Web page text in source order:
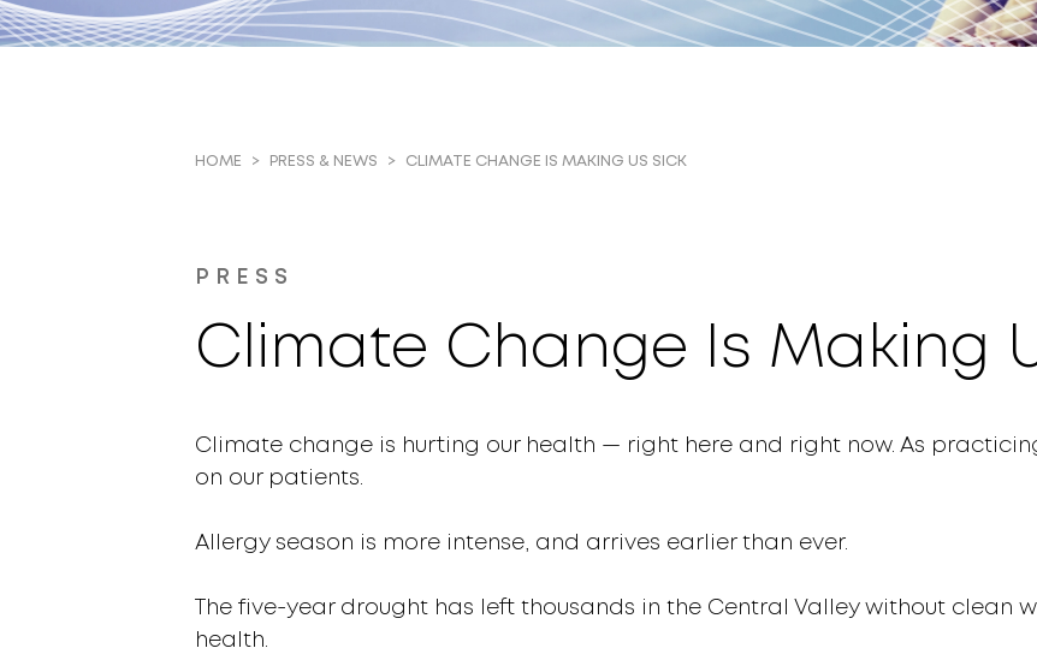
HOME PRESS & NEWS CLIMATE CHANGE IS MAKING US SICK
PRESS
Climate Change Is Making
Climate change is hurting our health — right here and right now. As
on our patients.
Allergy season is more intense, and arrives earlier than ever.
The five-year drought has left thousands in the Central Valley without clean
health.